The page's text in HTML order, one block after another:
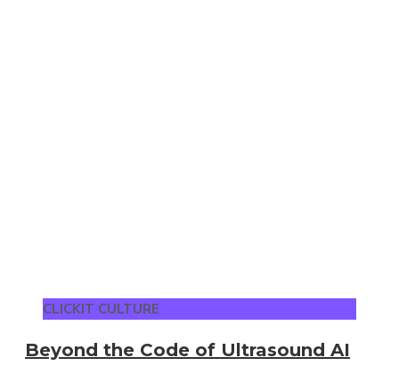
CLICKIT CULTURE
Beyond the Code of Ultrasound AI